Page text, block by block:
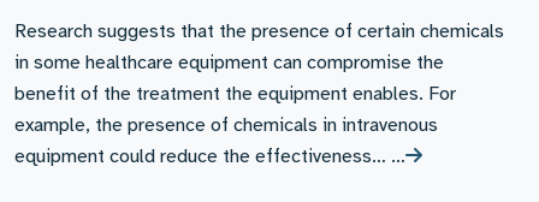
Research suggests that the presence of certain chemicals
in some healthcare equipment can compromise the
benefit of the treatment the equipment enables. For
example, the presence of chemicals in intravenous
equipment could reduce the effectiveness… …